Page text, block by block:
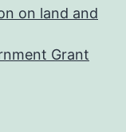
on land and
Grant